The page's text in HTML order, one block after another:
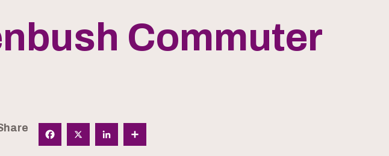
Commuter
Facebook X LinkedIn Share